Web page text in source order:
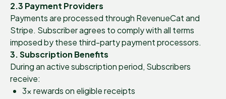
2.3 Payment Providers
Payments are processed through RevenueCat and
Stripe. Subscriber agrees to comply with all terms
imposed by these third-party payment processors.
3. Subscription Benefits
During an active subscription period, Subscribers
receive:
3× rewards on eligible receipts